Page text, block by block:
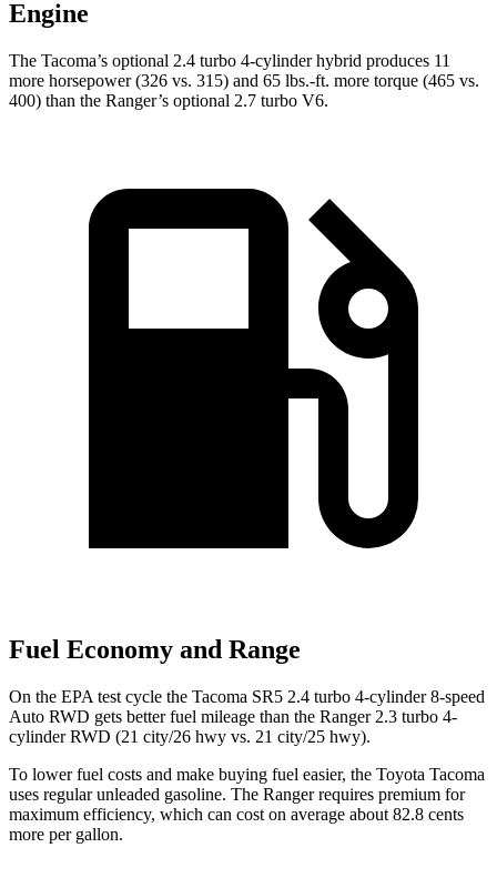
Engine
The Tacoma’s optional 2.4 turbo 4-cylinder hybrid produces 11
more horsepower (326 vs. 315) and 65 lbs.-ft. more torque (465 vs.
400) than the Ranger’s optional 2.7 turbo V6.
Fuel Economy and Range
On the EPA test cycle the Tacoma SR5 2.4 turbo 4-cylinder 8-speed
Auto RWD gets better fuel mileage than the Ranger 2.3 turbo 4-
cylinder RWD (21 city/26 hwy vs. 21 city/25 hwy).
To lower fuel costs and make buying fuel easier, the Toyota Tacoma
uses regular unleaded gasoline. The Ranger requires premium for
maximum efficiency, which can cost on average about 82.8 cents
more per gallon.